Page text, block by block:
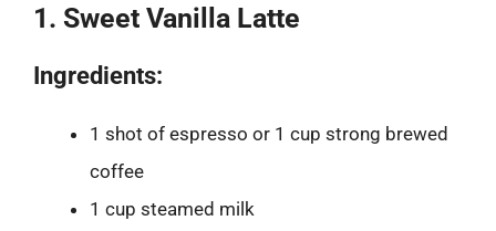
1. Sweet Vanilla Latte
Ingredients:
1 shot of espresso or 1 cup strong brewed
coffee
1 cup steamed milk